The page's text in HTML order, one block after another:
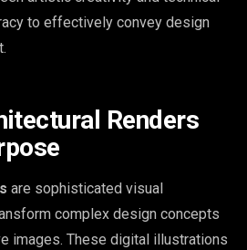
to effectively convey design
Renders
are sophisticated visual
complex design concepts
images. These digital illustrations